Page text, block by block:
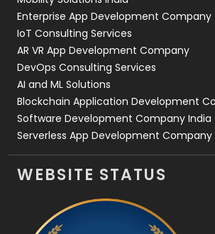
Enterprise App Development Company
IoT Consulting Services
AR VR App Development Company
DevOps Consulting Services
AI and ML Solutions
Blockchain Application Development
Software Development Company India
Serverless App Development Company
WEBSITE STATUS